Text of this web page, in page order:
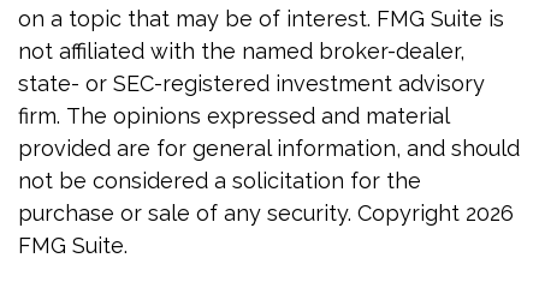
on a topic that may be of interest. FMG Suite is
not affiliated with the named broker-dealer,
state- or SEC-registered investment advisory
firm. The opinions expressed and material
provided are for general information, and should
not be considered a solicitation for the
purchase or sale of any security. Copyright 2026
FMG Suite.